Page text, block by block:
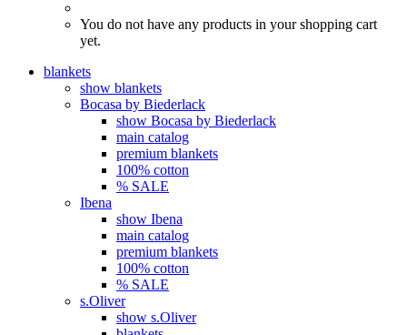
You do not have any products in your shopping cart
yet.
blankets
show blankets
Bocasa by Biederlack
show Bocasa by Biederlack
main catalog
premium blankets
100% cotton
% SALE
Ibena
show Ibena
main catalog
premium blankets
100% cotton
% SALE
s.Oliver
show s.Oliver